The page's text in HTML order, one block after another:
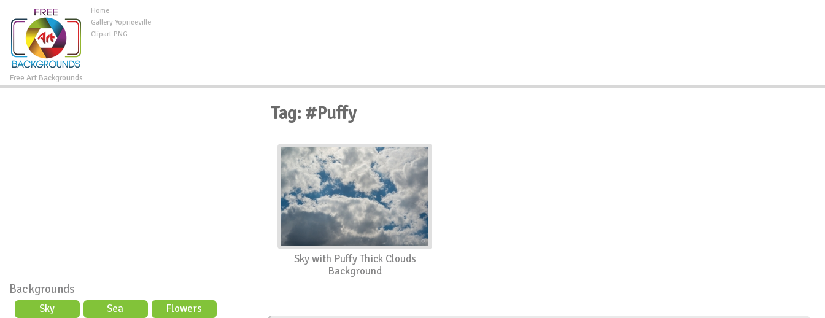
Free Art Backgrounds
Home
Gallery Yopriceville
Clipart PNG
Backgrounds
Sky Sea
Flowers
Tag: #Puffy
Sky with Puffy Thick Clouds
Background